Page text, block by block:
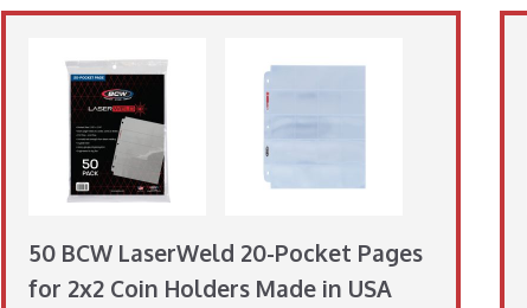
50 BCW LaserWeld 20-Pocket Pages
for 2x2 Coin Holders Made in USA